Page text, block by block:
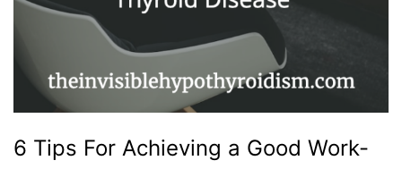
6 Tips For Achieving a Good Work-